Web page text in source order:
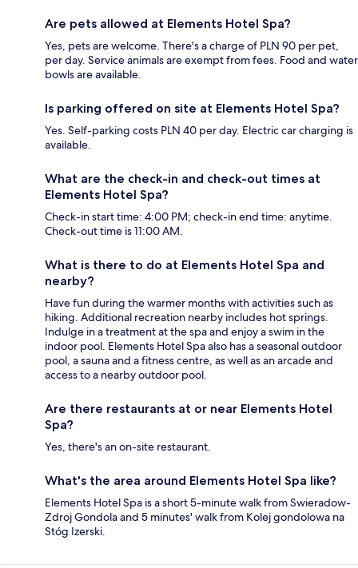
Are pets allowed at Elements Hotel Spa?
Yes, pets are welcome. There's a charge of PLN 90 per pet,
per day. Service animals are exempt from fees. Food and water
bowls are available.
Is parking offered on site at Elements Hotel Spa?
Yes. Self-parking costs PLN 40 per day. Electric car charging is
available.
What are the check-in and check-out times at
Elements Hotel Spa?
Check-in start time: 4:00 PM; check-in end time: anytime.
Check-out time is 11:00 AM.
What is there to do at Elements Hotel Spa and
nearby?
Have fun during the warmer months with activities such as
hiking. Additional recreation nearby includes hot springs.
Indulge in a treatment at the spa and enjoy a swim in the
indoor pool. Elements Hotel Spa also has a seasonal outdoor
pool, a sauna and a fitness centre, as well as an arcade and
access to a nearby outdoor pool.
Are there restaurants at or near Elements Hotel
Spa?
Yes, there's an on-site restaurant.
What's the area around Elements Hotel Spa like?
Elements Hotel Spa is a short 5-minute walk from Swieradow-
Zdroj Gondola and 5 minutes' walk from Kolej gondolowa na
Stóg Izerski.